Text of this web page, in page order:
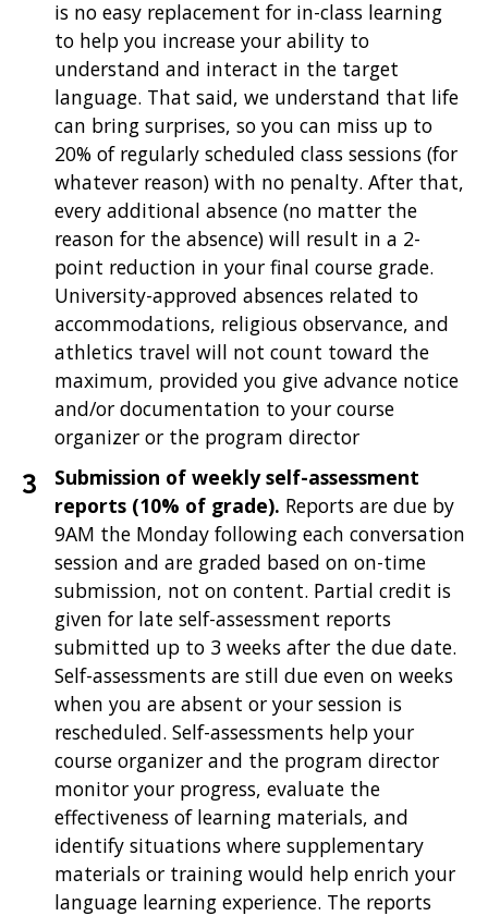
is no easy replacement for in-class learning
to help you increase your ability to
understand and interact in the target
language. That said, we understand that life
can bring surprises, so you can miss up to
20% of regularly scheduled class sessions (for
whatever reason) with no penalty. After that,
every additional absence (no matter the
reason for the absence) will result in a 2-
point reduction in your final course grade.
University-approved absences related to
accommodations, religious observance, and
athletics travel will not count toward the
maximum, provided you give advance notice
and/or documentation to your course
organizer or the program director
Submission of weekly self-assessment
reports (10% of grade). Reports are due by
9AM the Monday following each conversation
session and are graded based on on-time
submission, not on content. Partial credit is
given for late self-assessment reports
submitted up to 3 weeks after the due date.
Self-assessments are still due even on weeks
when you are absent or your session is
rescheduled. Self-assessments help your
course organizer and the program director
monitor your progress, evaluate the
effectiveness of learning materials, and
identify situations where supplementary
materials or training would help enrich your
language learning experience. The reports